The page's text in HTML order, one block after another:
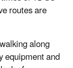
routes are
along
equipment and